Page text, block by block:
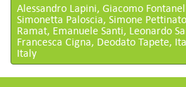
Alessandro Lapini, Giacomo
Simonetta Paloscia, Simone
Ramat, Emanuele Santi, Leonardo
Francesca Cigna, Deodato Tapete,
Italy